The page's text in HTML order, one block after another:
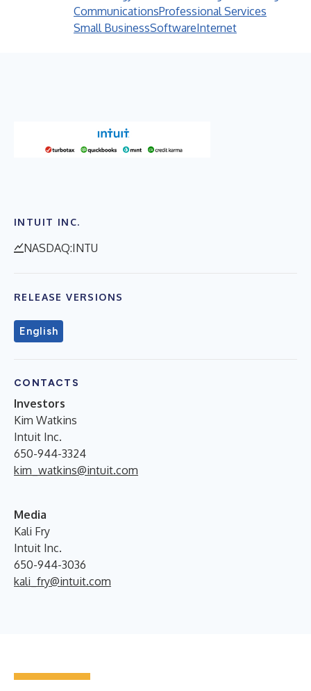
CommunicationsProfessional Services
Small BusinessSoftwareInternet
INTUIT INC.
NASDAQ:INTU
RELEASE VERSIONS
English
CONTACTS
Investors
Kim Watkins
Intuit Inc.
650-944-3324
kim_watkins@intuit.com
Media
Kali Fry
Intuit Inc.
650-944-3036
kali_fry@intuit.com